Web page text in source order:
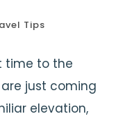
Tips
time to the
just coming
elevation,